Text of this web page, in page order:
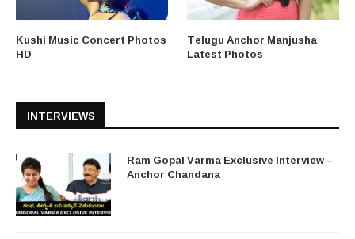
Kushi Music Concert Photos
HD
Telugu Anchor Manjusha
Latest Photos
INTERVIEWS
Ram Gopal Varma Exclusive Interview –
Anchor Chandana